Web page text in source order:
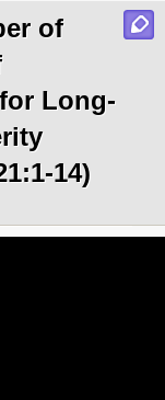
of
Long-
14)